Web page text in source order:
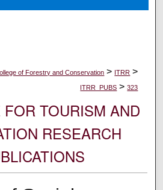
Network™
of Forestry and Conservation > ITRR >
ITRR_PUBS > 323
TOURISM AND
RESEARCH